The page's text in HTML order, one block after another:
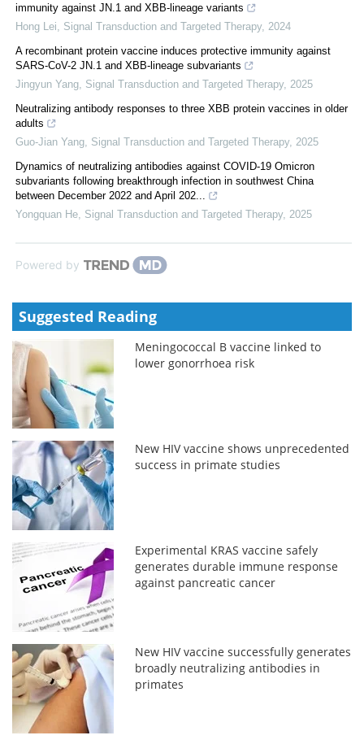
immunity against JN.1 and XBB-lineage variants
Hong Lei
Signal Transduction and Targeted Therapy, 2024
A recombinant protein vaccine induces protective immunity against
SARS-CoV-2 JN.1 and XBB-lineage subvariants
Jingyun Yang Signal Transduction and Targeted Therapy, 2025
Neutralizing antibody responses to three XBB protein vaccines in older
adults
Guo-Jian Yang Signal Transduction and Targeted Therapy, 2025
Dynamics of neutralizing antibodies against COVID-19 Omicron
subvariants following breakthrough infection in southwest China
between December 2022 and April 202...
Yongquan He Signal Transduction and Targeted Therapy, 2025
Powered by
Suggested Reading
Meningococcal B vaccine linked to
lower gonorrhoea risk
New HIV vaccine shows unprecedented
success in primate studies
Experimental KRAS vaccine safely
generates durable immune response
against pancreatic cancer
New HIV vaccine successfully generates
broadly neutralizing antibodies in
primates